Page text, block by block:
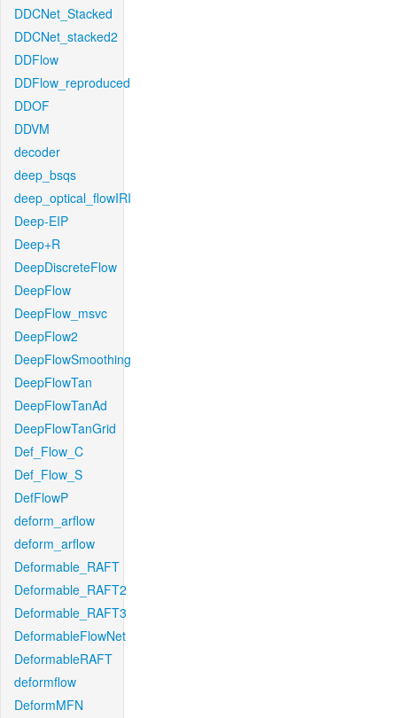
DDCNet_Stacked
DDCNet_stacked2
DDFlow
DDFlow_reproduced
DDOF
DDVM
decoder
deep_bsqs
deep_optical_flowIRI
Deep-EIP
Deep+R
DeepDiscreteFlow
DeepFlow
DeepFlow_msvc
DeepFlow2
DeepFlowSmoothing
DeepFlowTan
DeepFlowTanAd
DeepFlowTanGrid
Def_Flow_C
Def_Flow_S
DefFlowP
deform_arflow
deform_arflow
Deformable_RAFT
Deformable_RAFT2
Deformable_RAFT3
DeformableFlowNet
DeformableRAFT
deformflow
DeformMFN